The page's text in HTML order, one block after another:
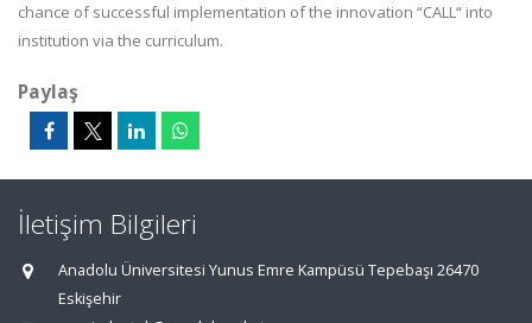
chance of successful implementation of the innovation “CALL“ into
institution via the curriculum.
Paylaş
İletişim Bilgileri
Anadolu Üniversitesi Yunus Emre Kampüsü Tepebaşı 26470
Eskişehir